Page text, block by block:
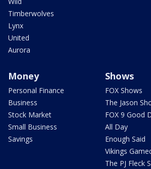
Timberwolves
Lynx
United
Aurora
Money
Personal Finance
Business
Stock Market
Small Business
Savings
Shows
FOX Shows
The Jason
FOX 9 Good
All Day
Enough Said
Vikings
The PJ Fleck